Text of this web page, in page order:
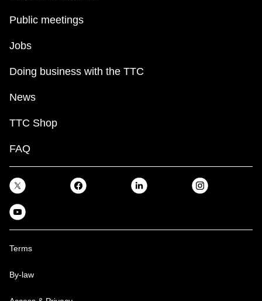
Translate
Public meetings
Jobs
Doing business with the TTC
News
TTC Shop
FAQ
Terms
By-law